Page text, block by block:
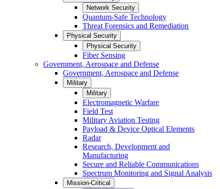
Network Security
Quantum-Safe Technology
Threat Forensics and Remediation
Physical Security
Physical Security
Fiber Sensing
Government, Aerospace and Defense
Government, Aerospace and Defense
Military
Military
Electromagnetic Warfare
Field Test
Military Aviation Testing
Payload & Device Optical Elements
Radar
Research, Development and
Manufacturing
Secure and Reliable Communications
Spectrum Monitoring and Signal Analysis
Mission-Critical